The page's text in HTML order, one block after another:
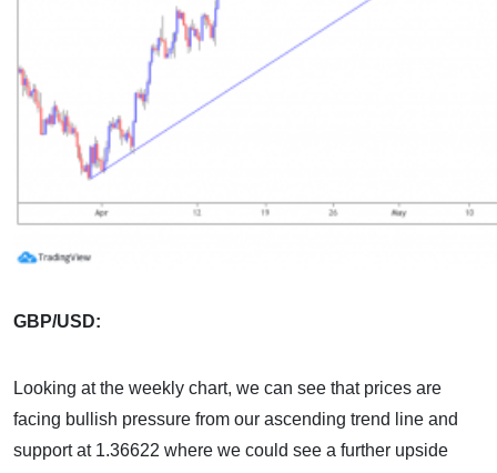
GBP/USD:
Looking at the weekly chart, we can see that prices are
facing bullish pressure from our ascending trend line and
support at 1.36622 where we could see a further upside